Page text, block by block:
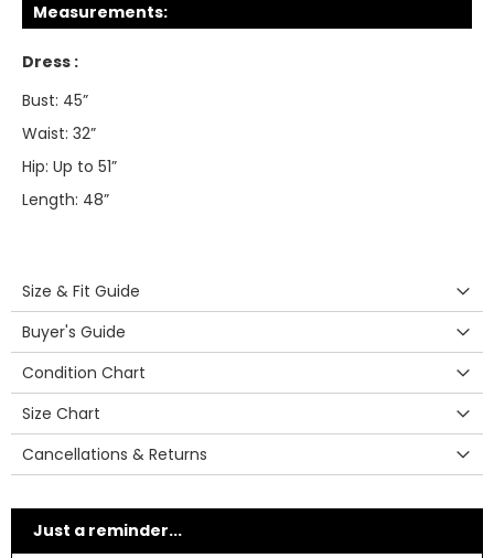
Measurements:
Dress :
Bust: 45”
Waist: 32”
Hip: Up to 51”
Length: 48”
Size & Fit Guide
Buyer's Guide
Condition Chart
Size Chart
Cancellations & Returns
Just a reminder...